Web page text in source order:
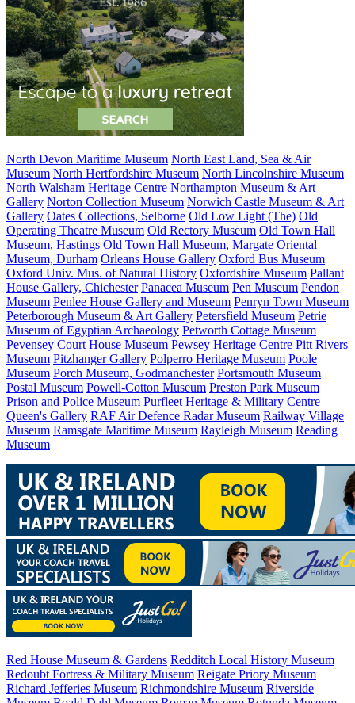
North Devon Maritime Museum North East Land, Sea & Air
Museum North Hertfordshire Museum North Lincolnshire Museum
North Walsham Heritage Centre Northampton Museum & Art
Gallery Norton Collection Museum Norwich Castle Museum & Art
Gallery Oates Collections, Selborne Old Low Light (The) Old
Operating Theatre Museum Old Rectory Museum Old Town Hall
Museum, Hastings Old Town Hall Museum, Margate Oriental
Museum, Durham Orleans House Gallery Oxford Bus Museum
Oxford Univ. Mus. of Natural History Oxfordshire Museum Pallant
House Gallery, Chichester Panacea Museum Pen Museum Pendon
Museum Penlee House Gallery and Museum Penryn Town Museum
Peterborough Museum & Art Gallery Petersfield Museum Petrie
Museum of Egyptian Archaeology Petworth Cottage Museum
Pevensey Court House Museum Pewsey Heritage Centre Pitt Rivers
Museum Pitzhanger Gallery Polperro Heritage Museum Poole
Museum Porch Museum, Godmanchester Portsmouth Museum
Postal Museum Powell-Cotton Museum Preston Park Museum
Prison and Police Museum Purfleet Heritage & Military Centre
Queen's Gallery RAF Air Defence Radar Museum Railway Village
Museum Ramsgate Maritime Museum Rayleigh Museum Reading
Museum
Red House Museum & Gardens Redditch Local History Museum
Redoubt Fortress & Military Museum Reigate Priory Museum
Richard Jefferies Museum Richmondshire Museum Riverside